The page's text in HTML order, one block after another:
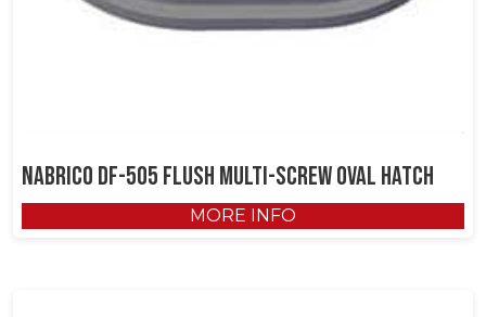
NABRICO DF-505 Flush Multi-Screw Oval Hatch
MORE INFO